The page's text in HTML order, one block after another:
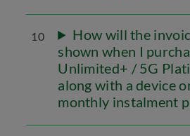
10
How will the
shown when I
Unlimited+ / 5G
along with a device
monthly instalment